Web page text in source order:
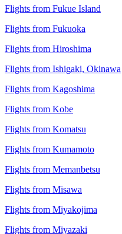
Flights from Fukue Island
Flights from Fukuoka
Flights from Hiroshima
Flights from Ishigaki, Okinawa
Flights from Kagoshima
Flights from Kobe
Flights from Komatsu
Flights from Kumamoto
Flights from Memanbetsu
Flights from Misawa
Flights from Miyakojima
Flights from Miyazaki